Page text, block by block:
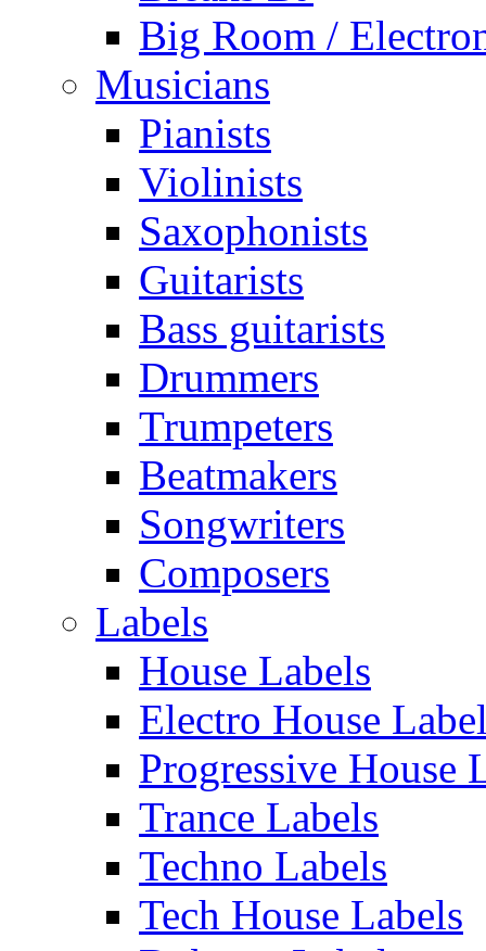
Big Room /
Musicians
Pianists
Violinists
Saxophonists
Guitarists
Bass guitarists
Drummers
Trumpeters
Beatmakers
Songwriters
Composers
Labels
House Labels
Electro House
Progressive House
Trance Labels
Techno Labels
Tech House Labels